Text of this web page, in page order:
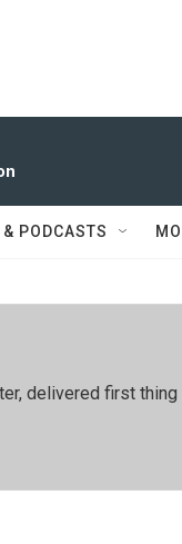
PODCASTS
delivered first